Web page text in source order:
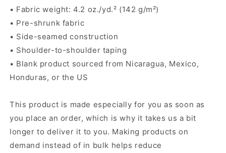
• Fabric weight: 4.2 oz./yd.² (142 g/m²)
• Pre-shrunk fabric
• Side-seamed construction
• Shoulder-to-shoulder taping
• Blank product sourced from Nicaragua, Mexico,
Honduras, or the US
This product is made especially for you as soon as
you place an order, which is why it takes us a bit
longer to deliver it to you. Making products on
demand instead of in bulk helps reduce